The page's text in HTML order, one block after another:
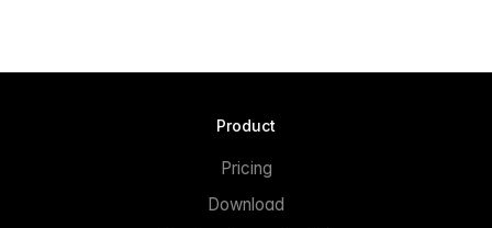
Product
Pricing
Download